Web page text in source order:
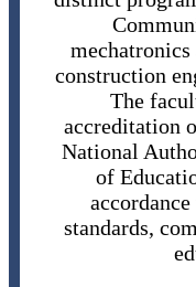
construction
The
accreditation
National
of
standards,